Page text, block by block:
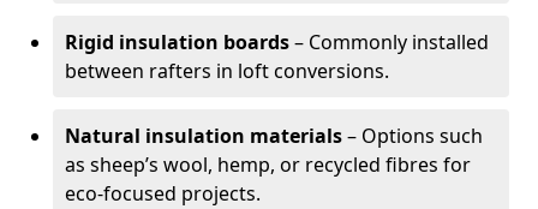
Rigid insulation boards– Commonly installed
between rafters in loft conversions.
Natural insulation materials– Options such
as sheep’s wool, hemp, or recycled fibres for
eco-focused projects.